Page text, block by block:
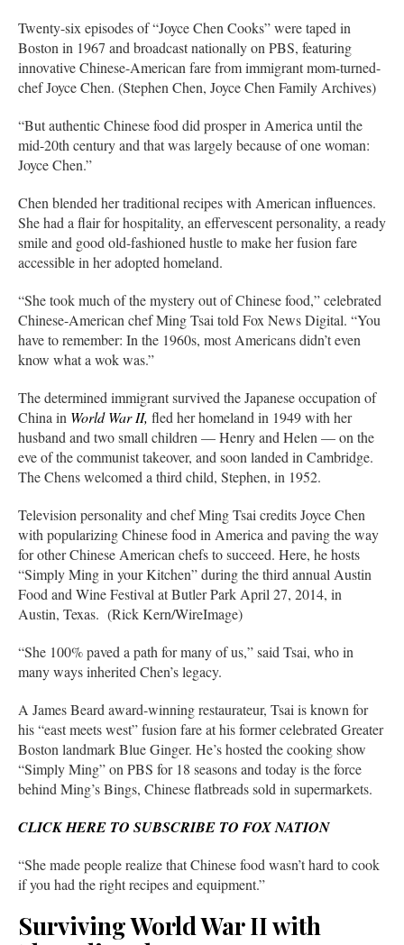
Twenty-six episodes of “Joyce Chen Cooks” were taped in
Boston in 1967 and broadcast nationally on PBS, featuring
innovative Chinese-American fare from immigrant mom-turned-
chef Joyce Chen. (Stephen Chen, Joyce Chen Family Archives)
“But authentic Chinese food did prosper in America until the
mid-20th century and that was largely because of one woman:
Joyce Chen.”
Chen blended her traditional recipes with American influences.
She had a flair for hospitality, an effervescent personality, a ready
smile and good old-fashioned hustle to make her fusion fare
accessible in her adopted homeland.
“She took much of the mystery out of Chinese food,” celebrated
Chinese-American chef Ming Tsai told Fox News Digital. “You
have to remember: In the 1960s, most Americans didn’t even
know what a wok was.”
The determined immigrant survived the Japanese occupation of
China in World War II, fled her homeland in 1949 with her
husband and two small children — Henry and Helen — on the
eve of the communist takeover, and soon landed in Cambridge.
The Chens welcomed a third child, Stephen, in 1952.
Television personality and chef Ming Tsai credits Joyce Chen
with popularizing Chinese food in America and paving the way
for other Chinese American chefs to succeed. Here, he hosts
“Simply Ming in your Kitchen” during the third annual Austin
Food and Wine Festival at Butler Park April 27, 2014, in
Austin, Texas. (Rick Kern/WireImage)
“She 100% paved a path for many of us,” said Tsai, who in
many ways inherited Chen’s legacy.
A James Beard award-winning restaurateur, Tsai is known for
his “east meets west” fusion fare at his former celebrated Greater
Boston landmark Blue Ginger. He’s hosted the cooking show
“Simply Ming” on PBS for 18 seasons and today is the force
behind Ming’s Bings, Chinese flatbreads sold in supermarkets.
CLICK HERE TO SUBSCRIBE TO FOX NATION
“She made people realize that Chinese food wasn’t hard to cook
if you had the right recipes and equipment.”
Surviving World War II with